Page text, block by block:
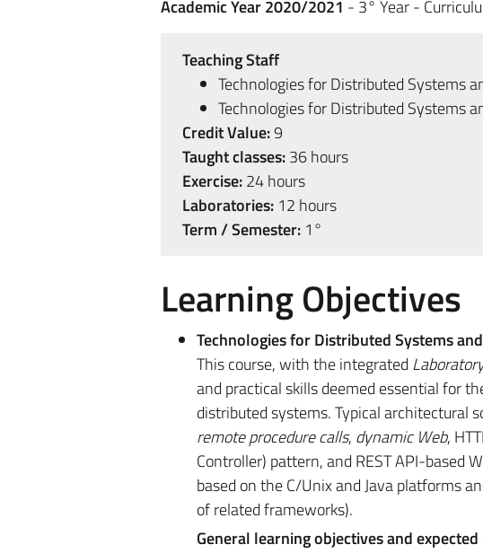
Academic Year 2020/2021 - 3° Year -
Teaching Staff
Technologies for Distributed Systems
Technologies for Distributed Systems
Credit Value:9
Taught classes:36 hours
Exercise:24 hours
Laboratories:12 hours
Term / Semester:1°
Learning Objectives
Technologies for Distributed Systems
This course, with the integrated
and practical skills deemed essential for
distributed systems. Typical architectural
remote procedure calls, dynamic Web,
Controller) pattern, and REST API-based
based on the C/Unix and Java platforms
of related frameworks).
General learning objectives and